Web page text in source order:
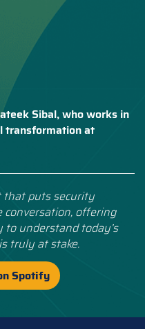
Sibal, who works in
transformation at
that puts security
offering
to understand today’s
truly at stake.
Spotify